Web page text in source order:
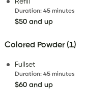
Duration: 45 minutes
$50 and up
Colored Powder (1)
Fullset
Duration: 45 minutes
$60 and up